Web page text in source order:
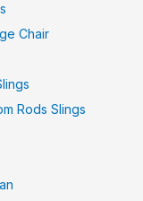
Chair
Rods Slings